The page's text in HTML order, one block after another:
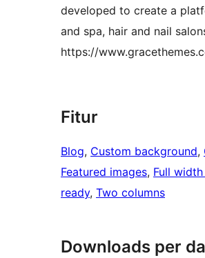
developed to create a
and spa, hair and nail
https://
Fitur
Blog, Custom background,
Featured images, Full
ready, Two columns
Downloads per